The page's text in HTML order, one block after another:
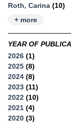
Roth, Carina (10)
+ more
YEAR OF
2026 (1)
2025 (8)
2024 (8)
2023 (11)
2022 (10)
2021 (4)
2020 (3)